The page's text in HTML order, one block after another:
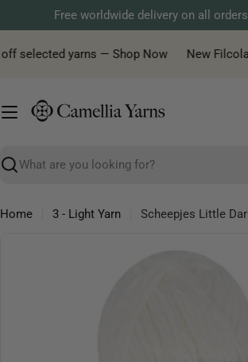
to
content
Free worldwide delivery on all
selected yarns — Shop Now New
Search
Home 3 - Light Yarn